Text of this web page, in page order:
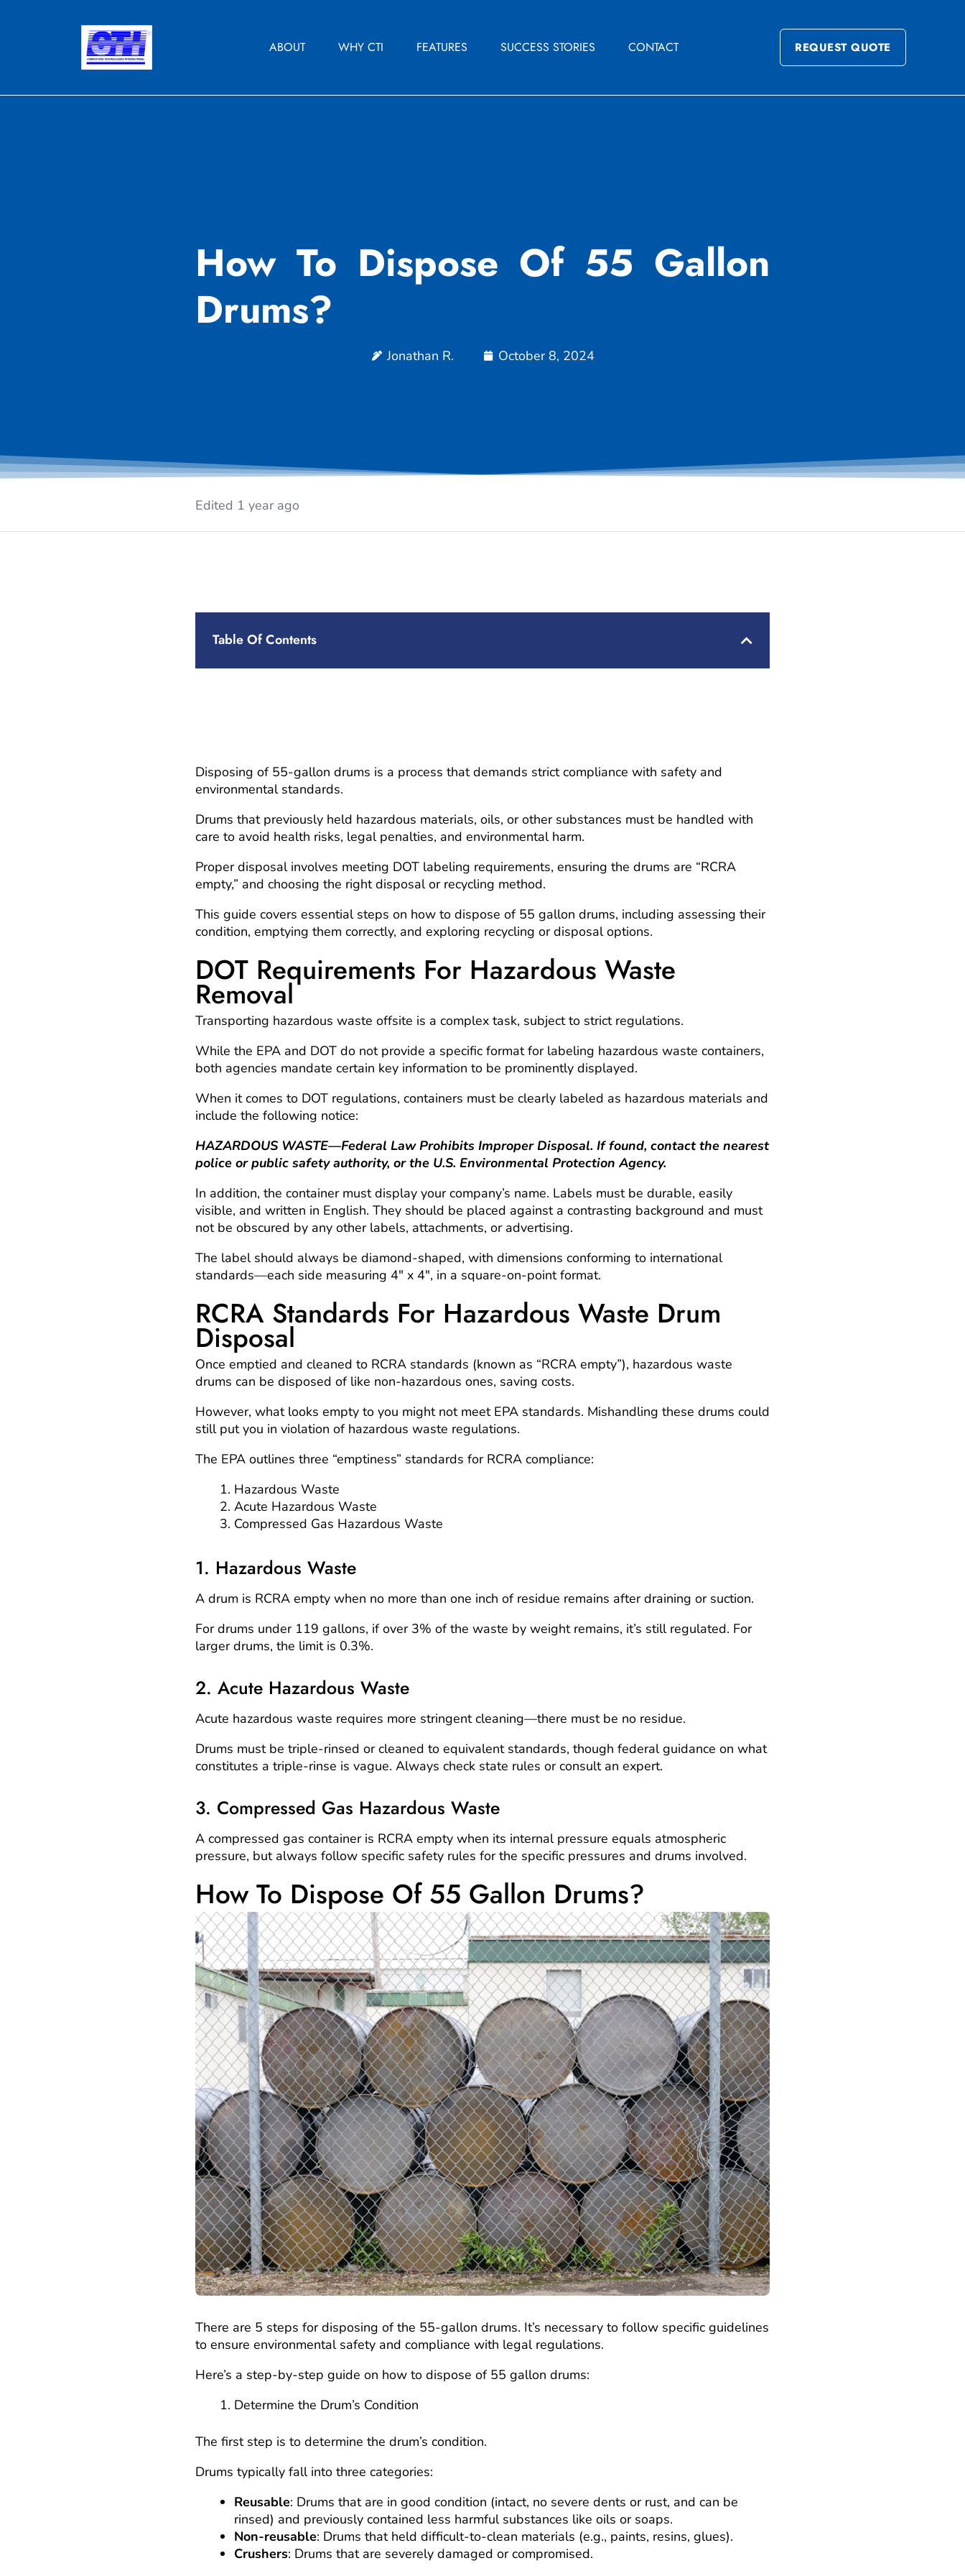
ABOUT WHY CTI FEATURES SUCCESS STORIES CONTACT REQUEST QUOTE
How To Dispose Of 55 Gallon
Drums?
Jonathan R. October 8, 2024
Edited 1 year ago
Table Of Contents
Disposing of 55-gallon drums is a process that demands strict compliance with safety and
environmental standards.
Drums that previously held hazardous materials, oils, or other substances must be handled with
care to avoid health risks, legal penalties, and environmental harm.
Proper disposal involves meeting DOT labeling requirements, ensuring the drums are “RCRA
empty,” and choosing the right disposal or recycling method.
This guide covers essential steps on how to dispose of 55 gallon drums, including assessing their
condition, emptying them correctly, and exploring recycling or disposal options.
DOT Requirements For Hazardous Waste
Removal
Transporting hazardous waste offsite is a complex task, subject to strict regulations.
While the EPA and DOT do not provide a specific format for labeling hazardous waste containers,
both agencies mandate certain key information to be prominently displayed.
When it comes to DOT regulations, containers must be clearly labeled as hazardous materials and
include the following notice:
HAZARDOUS WASTE—Federal Law Prohibits Improper Disposal. If found, contact the nearest
police or public safety authority, or the U.S. Environmental Protection Agency.
In addition, the container must display your company’s name. Labels must be durable, easily
visible, and written in English. They should be placed against a contrasting background and must
not be obscured by any other labels, attachments, or advertising.
The label should always be diamond-shaped, with dimensions conforming to international
standards—each side measuring 4″ x 4″, in a square-on-point format.
RCRA Standards For Hazardous Waste Drum
Disposal
Once emptied and cleaned to RCRA standards (known as “RCRA empty”), hazardous waste
drums can be disposed of like non-hazardous ones, saving costs.
However, what looks empty to you might not meet EPA standards. Mishandling these drums could
still put you in violation of hazardous waste regulations.
The EPA outlines three “emptiness” standards for RCRA compliance:
Hazardous Waste
Acute Hazardous Waste
Compressed Gas Hazardous Waste
1. Hazardous Waste
A drum is RCRA empty when no more than one inch of residue remains after draining or suction.
For drums under 119 gallons, if over 3% of the waste by weight remains, it’s still regulated. For
larger drums, the limit is 0.3%.
2. Acute Hazardous Waste
Acute hazardous waste requires more stringent cleaning—there must be no residue.
Drums must be triple-rinsed or cleaned to equivalent standards, though federal guidance on what
constitutes a triple-rinse is vague. Always check state rules or consult an expert.
3. Compressed Gas Hazardous Waste
A compressed gas container is RCRA empty when its internal pressure equals atmospheric
pressure, but always follow specific safety rules for the specific pressures and drums involved.
How To Dispose Of 55 Gallon Drums?
There are 5 steps for disposing of the 55-gallon drums. It’s necessary to follow specific guidelines
to ensure environmental safety and compliance with legal regulations.
Here’s a step-by-step guide on how to dispose of 55 gallon drums:
Determine the Drum’s Condition
The first step is to determine the drum’s condition.
Drums typically fall into three categories:
Reusable: Drums that are in good condition (intact, no severe dents or rust, and can be
rinsed) and previously contained less harmful substances like oils or soaps.
Non-reusable: Drums that held difficult-to-clean materials (e.g., paints, resins, glues).
Crushers: Drums that are severely damaged or compromised.